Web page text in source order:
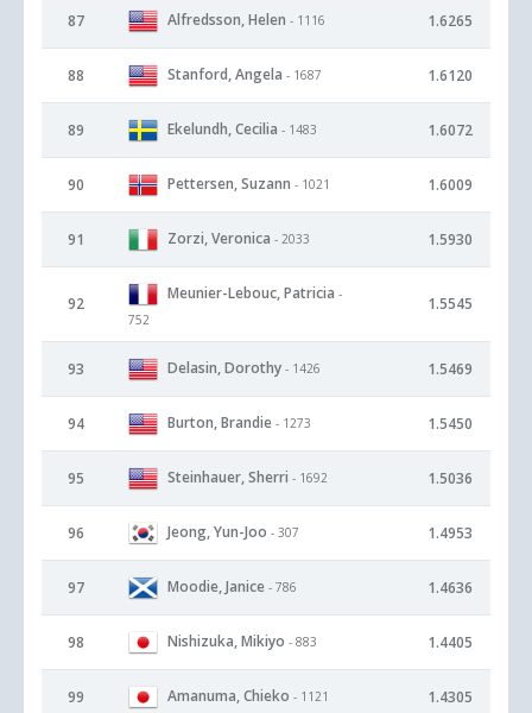
87 Alfredsson, Helen - 1116 1.6265
88 Stanford, Angela - 1687 1.6120
89 Ekelundh, Cecilia - 1483 1.6072
90 Pettersen, Suzann - 1021 1.6009
91 Zorzi, Veronica - 2033 1.5930
92
Meunier-Lebouc, Patricia -
752
1.5545
93 Delasin, Dorothy - 1426 1.5469
94 Burton, Brandie - 1273 1.5450
95 Steinhauer, Sherri - 1692 1.5036
96 Jeong, Yun-Joo - 307 1.4953
97 Moodie, Janice - 786 1.4636
98 Nishizuka, Mikiyo - 883 1.4405
99 Amanuma, Chieko - 1121 1.4305